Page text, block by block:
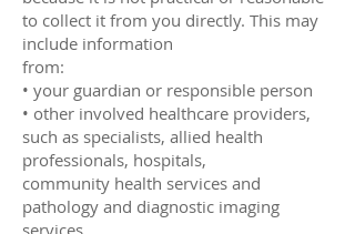
to collect it from you directly. This may
include information
from:
• your guardian or responsible person
• other involved healthcare providers,
such as specialists, allied health
professionals, hospitals,
community health services and
pathology and diagnostic imaging
services